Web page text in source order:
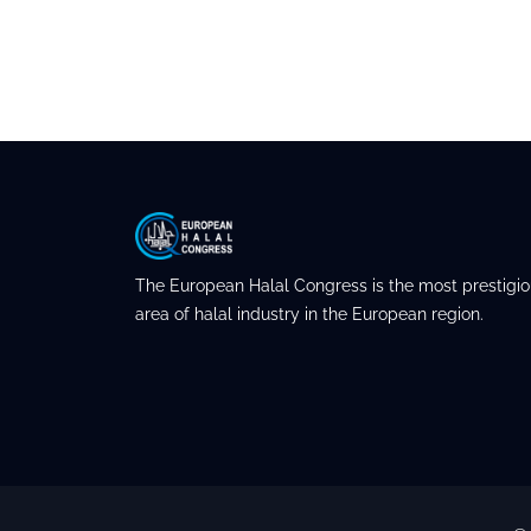
The European Halal Congress is the most
area of halal industry in the European region.